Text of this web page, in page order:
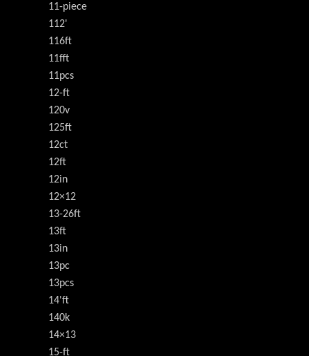
11-piece
112'
116ft
11fft
11pcs
12-ft
120v
125ft
12ct
12ft
12in
12×12
13-26ft
13ft
13in
13pc
13pcs
14'ft
140k
14×13
15-ft